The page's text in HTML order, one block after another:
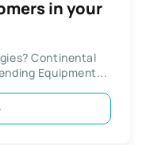
in your
Continental
Equipment...